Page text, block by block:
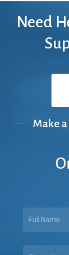
Need
Make a